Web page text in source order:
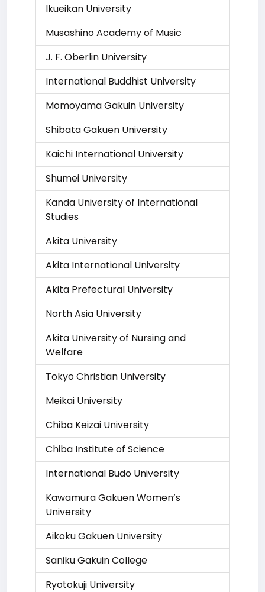
Ikueikan University
Musashino Academy of Music
J. F. Oberlin University
International Buddhist University
Momoyama Gakuin University
Shibata Gakuen University
Kaichi International University
Shumei University
Kanda University of International
Studies
Akita University
Akita International University
Akita Prefectural University
North Asia University
Akita University of Nursing and
Welfare
Tokyo Christian University
Meikai University
Chiba Keizai University
Chiba Institute of Science
International Budo University
Kawamura Gakuen Women’s
University
Aikoku Gakuen University
Saniku Gakuin College
Ryotokuji University